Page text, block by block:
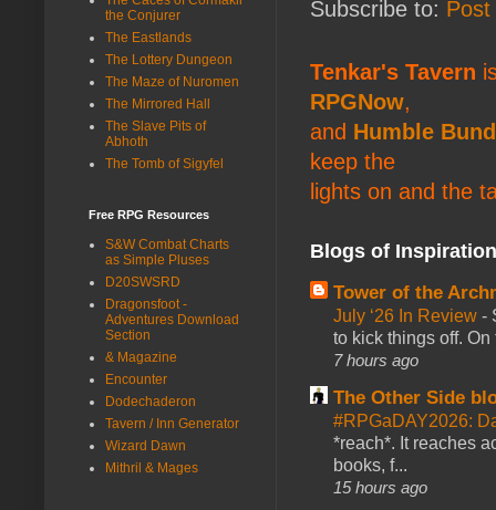
Subscribe to:
Tenkar's Tavern
RPGNow,
and Humble
keep the
lights on and the
Blogs of
Tower of the
July ‘26 In Review -
to kick things off.
7 hours ago
The Other Side
#RPGaDAY2026:
*reach*. It reaches
books, f...
15 hours ago
the Conjurer
The Eastlands
The Lottery Dungeon
The Maze of Nuromen
The Mirrored Hall
The Slave Pits of
Abhoth
The Tomb of Sigyfel
Free RPG Resources
S&W Combat Charts
as Simple Pluses
D20SWSRD
Dragonsfoot -
Adventures Download
Section
& Magazine
Encounter
Dodechaderon
Tavern / Inn Generator
Wizard Dawn
Mithril & Mages